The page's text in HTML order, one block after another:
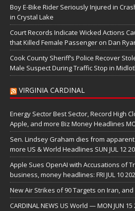
Boy E-Bike Rider Seriously Injured in
in Crystal Lake
Court Records Indicate Wicked Actions
that Killed Female Passenger on Dan
Cook County Sheriff’s Police Recover
Male Suspect During Traffic Stop in
VIRGINIA CARDINAL
Energy Sector Best Sector, Record High
Apple, and more Biz Money Headlines
Sen. Lindsey Graham dies from
more US & World Headlines SUN JUL 12
Apple Sues OpenAI with Accusations of
business, money headlines: FRI JUL 10
New Air Strikes of 90 Targets on Iran, and
CARDINAL NEWS US World — MON JUN 15